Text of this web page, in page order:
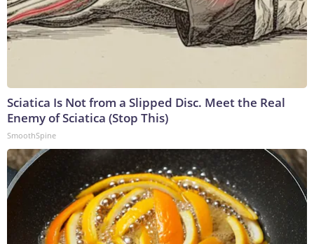
Sciatica Is Not from a Slipped Disc. Meet the Real
Enemy of Sciatica (Stop This)
SmoothSpine